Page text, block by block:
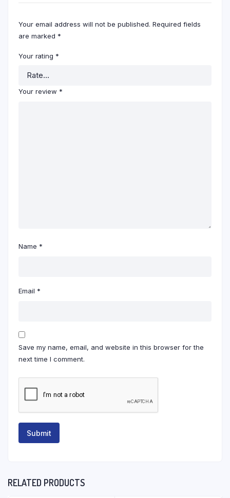
Your email address will not be published. Required fields
are marked *
Your rating *
Your review *
Name *
Email *
Save my name, email, and website in this browser for the
next time I comment.
RELATED PRODUCTS